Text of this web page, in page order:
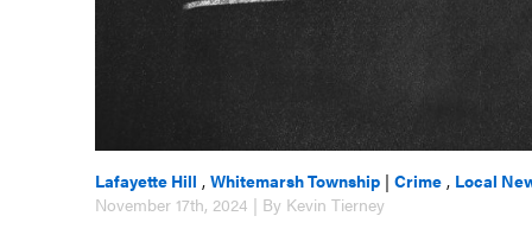
Lafayette Hill ,Whitemarsh Township |Crime , Local
November 17th, 2024 | By Kevin Tierney